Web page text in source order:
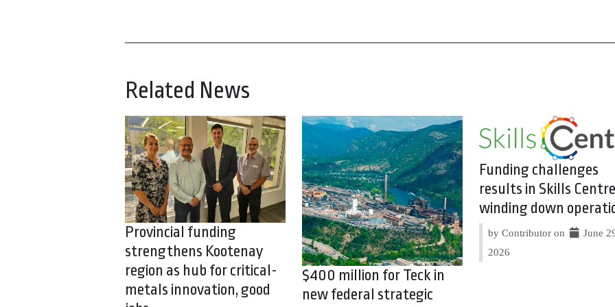
Related News
Provincial funding
strengthens Kootenay
region as hub for critical-
metals innovation, good
$400 million for Teck in
new federal strategic
Funding challenges
results in Skills Centre
winding down
by Contributor on
June
2026